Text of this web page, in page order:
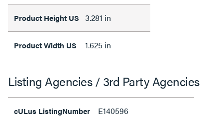
Product Height US 3.281 in
Product Width US 1.625 in
Listing Agencies / 3rd Party Agencies
cULus ListingNumber E140596